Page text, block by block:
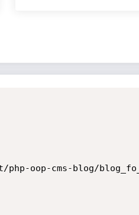
oop-cms-blog/